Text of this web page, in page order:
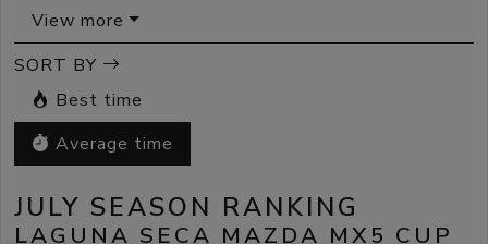
View more
SORT BY
Best time
Average time
JULY SEASON RANKING
LAGUNA SECA MAZDA MX5 CUP